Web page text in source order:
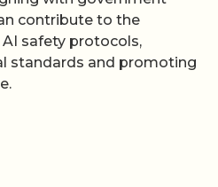
contribute to the
safety protocols,
standards and promoting